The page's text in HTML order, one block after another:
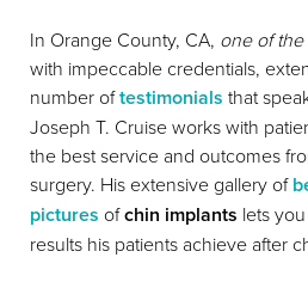
In Orange County, CA, one of
with impeccable credentials,
number oftestimonials that
Joseph T. Cruise works with
the best service and outcomes
surgery. His extensive gallery of
pictures ofchin implants lets
results his patients achieve after